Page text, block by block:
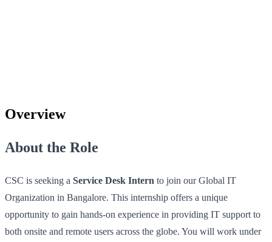
Overview
About the Role
CSC is seeking a Service Desk Intern to join our Global IT
Organization in Bangalore. This internship offers a unique
opportunity to gain hands-on experience in providing IT support to
both onsite and remote users across the globe. You will work under